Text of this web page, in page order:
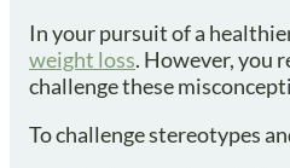
In your pursuit of a
weight loss. However, you
challenge these
To challenge stereotypes